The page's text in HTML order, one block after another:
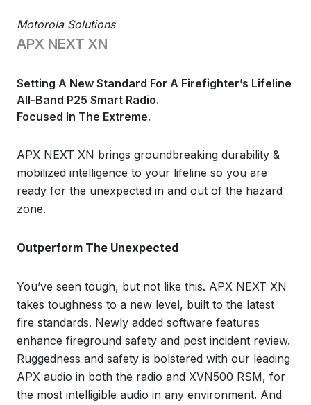
Motorola Solutions
APX NEXT XN
Setting A New Standard For A Firefighter’s Lifeline
All-Band P25 Smart Radio.
Focused In The Extreme.
APX NEXT XN brings groundbreaking durability &
mobilized intelligence to your lifeline so you are
ready for the unexpected in and out of the hazard
zone.
Outperform The Unexpected
You’ve seen tough, but not like this. APX NEXT XN
takes toughness to a new level, built to the latest
fire standards. Newly added software features
enhance fireground safety and post incident review.
Ruggedness and safety is bolstered with our leading
APX audio in both the radio and XVN500 RSM, for
the most intelligible audio in any environment. And